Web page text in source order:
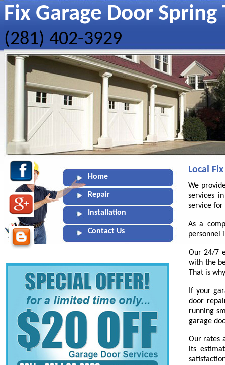
Fix Garage Door Spring
(281) 402-3929
Local
Home
Repair
Installation
Contact Us
We
services
service for
As a
personnel
Our 24/7
with the
That is
If your
door
running
garage
Our rates
its